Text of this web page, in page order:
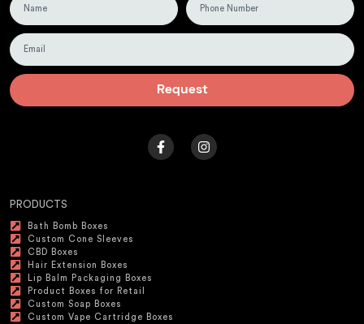
Request
PRODUCTS
Bath Bomb Boxes
Custom Cone Sleeves
CBD Boxes
Hair Extension Boxes
Lip Balm Packaging Boxes
Product Boxes for Retail
Custom Soap Boxes
Custom Vape Cartridge Boxes